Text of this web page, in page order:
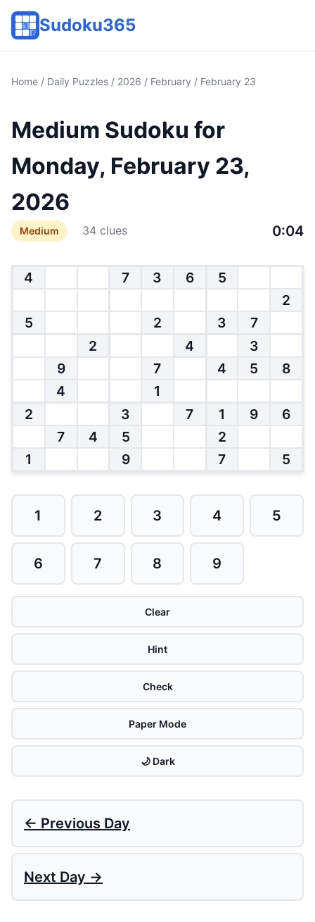
Sudoku365
Home / Daily Puzzles / 2026 / February / February 23
Medium Sudoku for
Monday, February 23,
2026
Medium 34 clues 0:04
4 7 3 6
5
2
5
2 3
7
2
4
3
9
7 4 5
8
4
1
2
3 7 1 9
6
7
4 5
2
1
9 7 5
1 2 3 4 5
6 7 8 9
Clear
Hint
Check
Paper Mode
🌙 Dark
← Previous Day
Next Day →